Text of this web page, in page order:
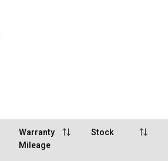
Warranty
Mileage
Stock